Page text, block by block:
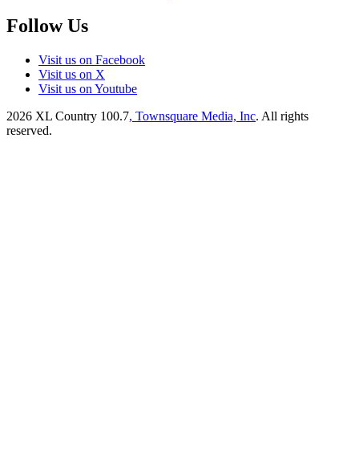
Follow Us
Visit us on Facebook
Visit us on X
Visit us on Youtube
2026 XL Country 100.7, Townsquare Media, Inc. All rights
reserved.